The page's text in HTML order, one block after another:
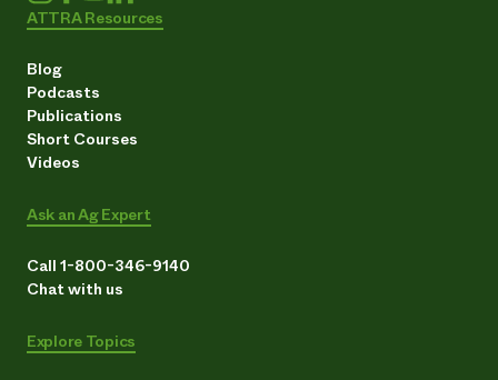
ATTRA Resources
Blog
Podcasts
Publications
Short Courses
Videos
Ask an Ag Expert
Call 1-800-346-9140
Chat with us
Explore Topics